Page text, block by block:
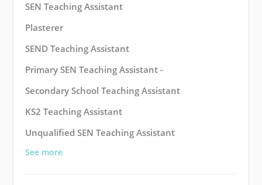
SEN Teaching Assistant
Plasterer
SEND Teaching Assistant
Primary SEN Teaching Assistant -
Secondary School Teaching Assistant
KS2 Teaching Assistant
Unqualified SEN Teaching Assistant
See more